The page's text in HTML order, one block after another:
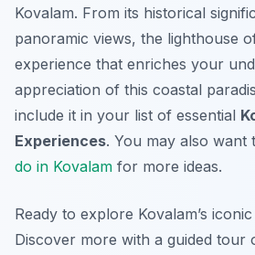
Kovalam. From its historical
panoramic views, the lighthouse
experience that enriches your
appreciation of this coastal
include it in your list of essential
Experiences. You may also want
do in Kovalam for more ideas.
Ready to explore Kovalam’s
Discover more with a guided tour